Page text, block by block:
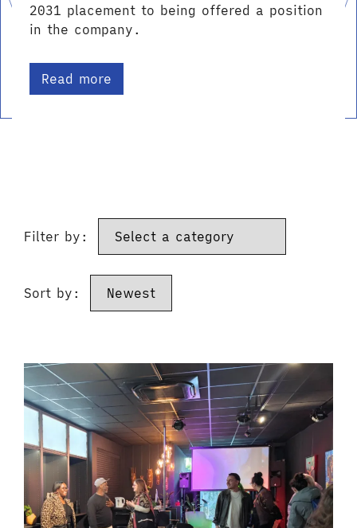
2031 placement to being offered a position
in the company.
Read more
Filter by:
Sort by: